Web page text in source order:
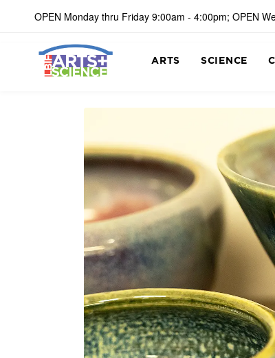
OPEN Monday thru Friday 9:00am - 4:00pm; OPEN
ARTS SCIENCE